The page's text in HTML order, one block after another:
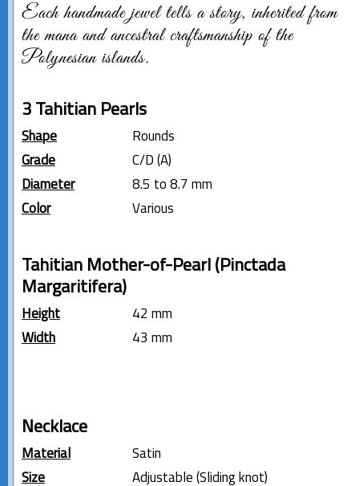
Each handmade jewel tells a story, inherited from
the mana and ancestral craftsmanship of the
Polynesian islands.
3 Tahitian Pearls
Shape
Rounds
Grade
C/D (A)
Diameter
8.5 to 8.7 mm
Color
Various
Tahitian Mother-of-Pearl (Pinctada
Margaritifera)
Height
42 mm
Width
43 mm
Necklace
Material
Satin
Size
Adjustable (Sliding knot)